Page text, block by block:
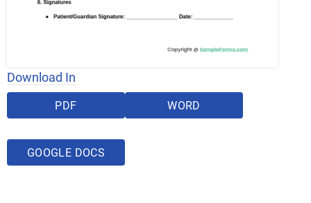
Download In
PDF WORD
GOOGLE DOCS